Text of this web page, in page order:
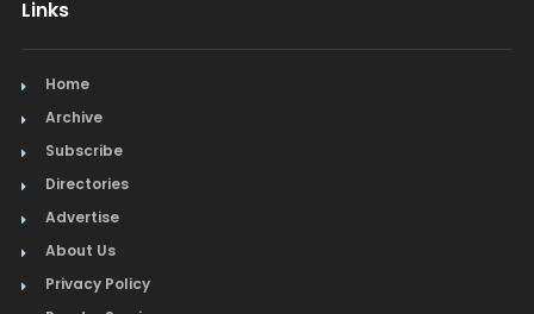
Travel
Links
Home
Archive
Subscribe
Directories
Advertise